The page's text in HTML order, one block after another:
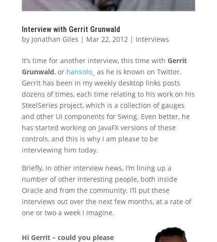
Interview with Gerrit Grunwald
by Jonathan Giles | Mar 22, 2012| Interviews
It’s time for another interview, this time with Gerrit
Grunwald, or hansolo_ as he is known on Twitter.
Gerrit has been in my weekly desktop links posts
dozens of times, each time relating to his work on his
SteelSeries project, which is a collection of gauges
and other UI components for Swing. Even better, he
has started working on JavaFX versions of these
controls, and this is why I am please to be
interviewing him today.
Briefly, in other interview news, I’m lining up a
number of other interesting people, both inside
Oracle and from the community. I’ll put these
interviews out over the next few months, at a rate of
one or two a week I imagine.
Hi Gerrit – could you please